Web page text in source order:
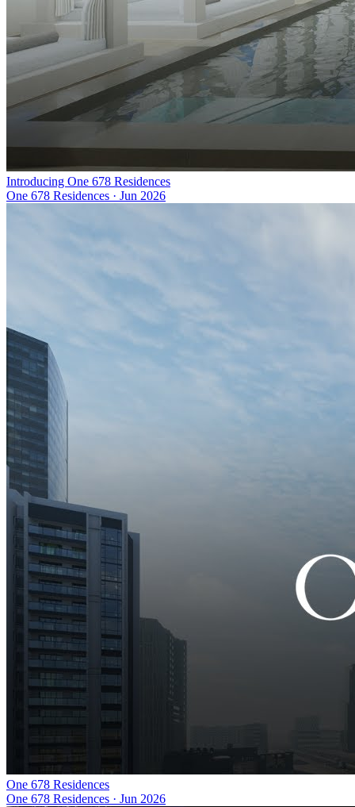
Introducing One 678 Residences
One 678 Residences · Jun 2026
One 678 Residences
One 678 Residences · Jun 2026